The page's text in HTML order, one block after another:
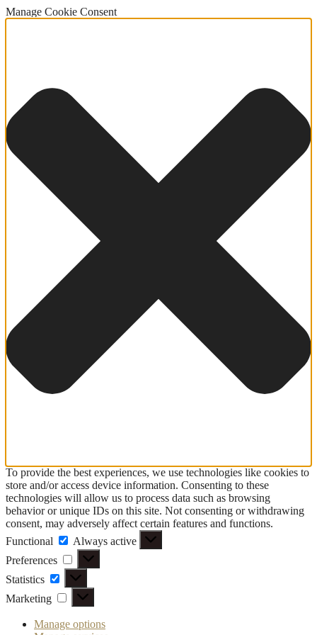
Manage Cookie Consent
To provide the best experiences, we use technologies like cookies to
store and/or access device information. Consenting to these
technologies will allow us to process data such as browsing
behavior or unique IDs on this site. Not consenting or withdrawing
consent, may adversely affect certain features and functions.
Functional
Functional
Always active
Preferences
Preferences
Statistics Statistics
Marketing Marketing
Manage options